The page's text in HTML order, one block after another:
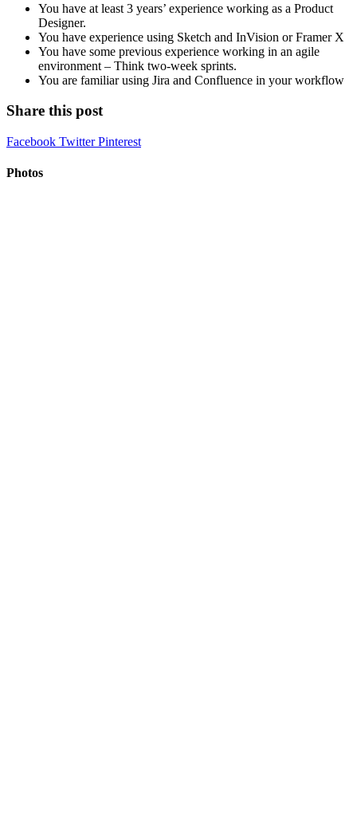
You have at least 3 years’ experience working as a Product
Designer.
You have experience using Sketch and InVision or Framer X
You have some previous experience working in an agile
environment – Think two-week sprints.
You are familiar using Jira and Confluence in your workflow
Share this post
Facebook TwitterPinterest
Photos